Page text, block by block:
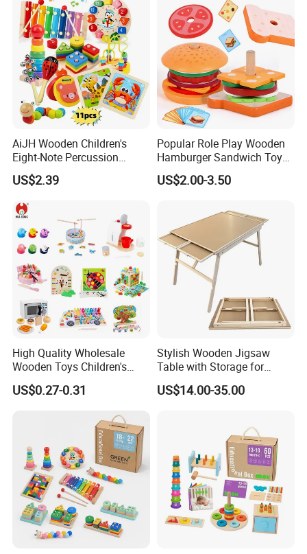
AiJH Wooden Children's
Eight-Note Percussion
String Clock Rainbow Tower
Four-Column Shape Board
Toy
US$2.39
Popular Role Play Wooden
Hamburger Sandwich Toys
for Kids
US$2.00-3.50
High Quality Wholesale
Wooden Toys Children's
Simulation Toys Eco-
Friendly Role-Playing
Musical Instrument Toys
Durable Wooden Toys
US$0.27-0.31
Stylish Wooden Jigsaw
Table with Storage for
Puzzle Enthusiasts
US$14.00-35.00